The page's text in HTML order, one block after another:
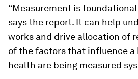
“Measurement is
says the report. It can help
works and drive allocation of
of the factors that influence a
health are being measured